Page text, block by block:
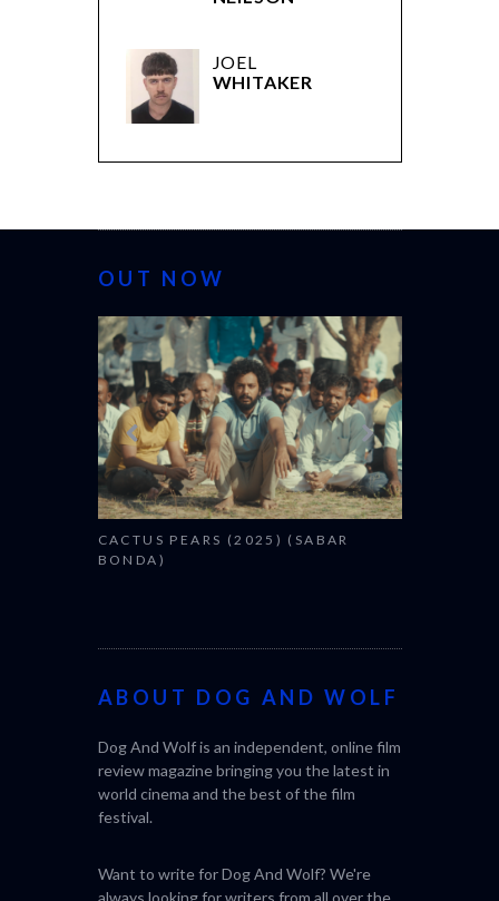
JOEL
WHITAKER
OUT NOW
CACTUS PEARS (2025) (SABAR
BONDA)
CANNES
ABOUT DOG AND WOLF
Dog And Wolf is an independent, online film
review magazine bringing you the latest in
world cinema and the best of the film
festival.
Want to write for Dog And Wolf? We're
always looking for writers from all over the